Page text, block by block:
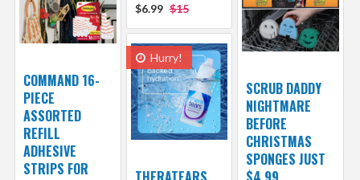
$6.99 $15
COMMAND 16-
PIECE
ASSORTED
REFILL
ADHESIVE
STRIPS FOR
SCRUB DADDY
NIGHTMARE
BEFORE
CHRISTMAS
SPONGES JUST
Hurry!